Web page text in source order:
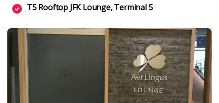
T5 Rooftop JFK Lounge, Terminal 5